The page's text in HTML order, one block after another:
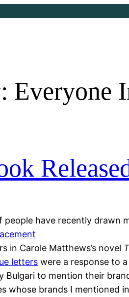
Everyone
people have recently drawn
in Carole Matthews’s novel
letters were a response to
Bulgari to mention their
whose brands I mentioned